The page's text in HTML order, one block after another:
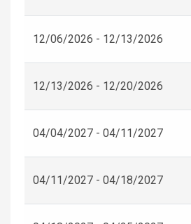
12/06/2026 - 12/13/2026
12/13/2026 - 12/20/2026
04/04/2027 - 04/11/2027
04/11/2027 - 04/18/2027